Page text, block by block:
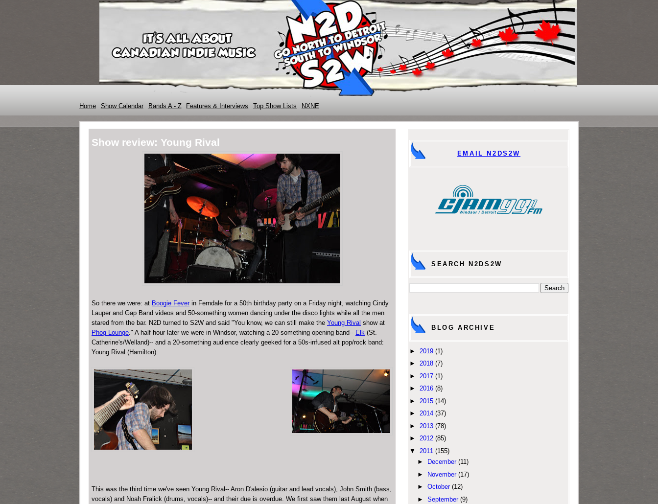
Home Show Calendar Bands A - Z Features & Interviews Top Show Lists NXNE
Show review: Young Rival
So there we were: at Boogie Fever in Ferndale for a 50th birthday party on a Friday night, watching Cindy
Lauper and Gap Band videos and 50-something women dancing under the disco lights while all the men
stared from the bar. N2D turned to S2W and said "You know, we can still make the Young Rival show at
Phog Lounge ." A half hour later we were in Windsor, watching a 20-something opening band-- Elk (St.
Catherine's/Welland)-- and a 20-something audience clearly geeked for a 50s-infused alt pop/rock band:
Young Rival (Hamilton).
This was the third time we've seen Young Rival-- Aron D'alesio (guitar and lead vocals), John Smith (bass,
vocals) and Noah Fralick (drums, vocals)-- and their due is overdue. We first saw them last August when
EMAIL N2DS2W
SEARCH N2DS2W
BLOG ARCHIVE
► 2019 (1)
► 2018 (7)
► 2017 (1)
► 2016 (8)
► 2015 (14)
► 2014 (37)
► 2013 (78)
► 2012 (85)
▼
2011 (155)
►
December (11)
► November (17)
► October (12)
► September (9)